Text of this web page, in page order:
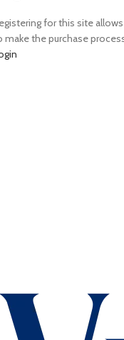
for this site
make the purchase